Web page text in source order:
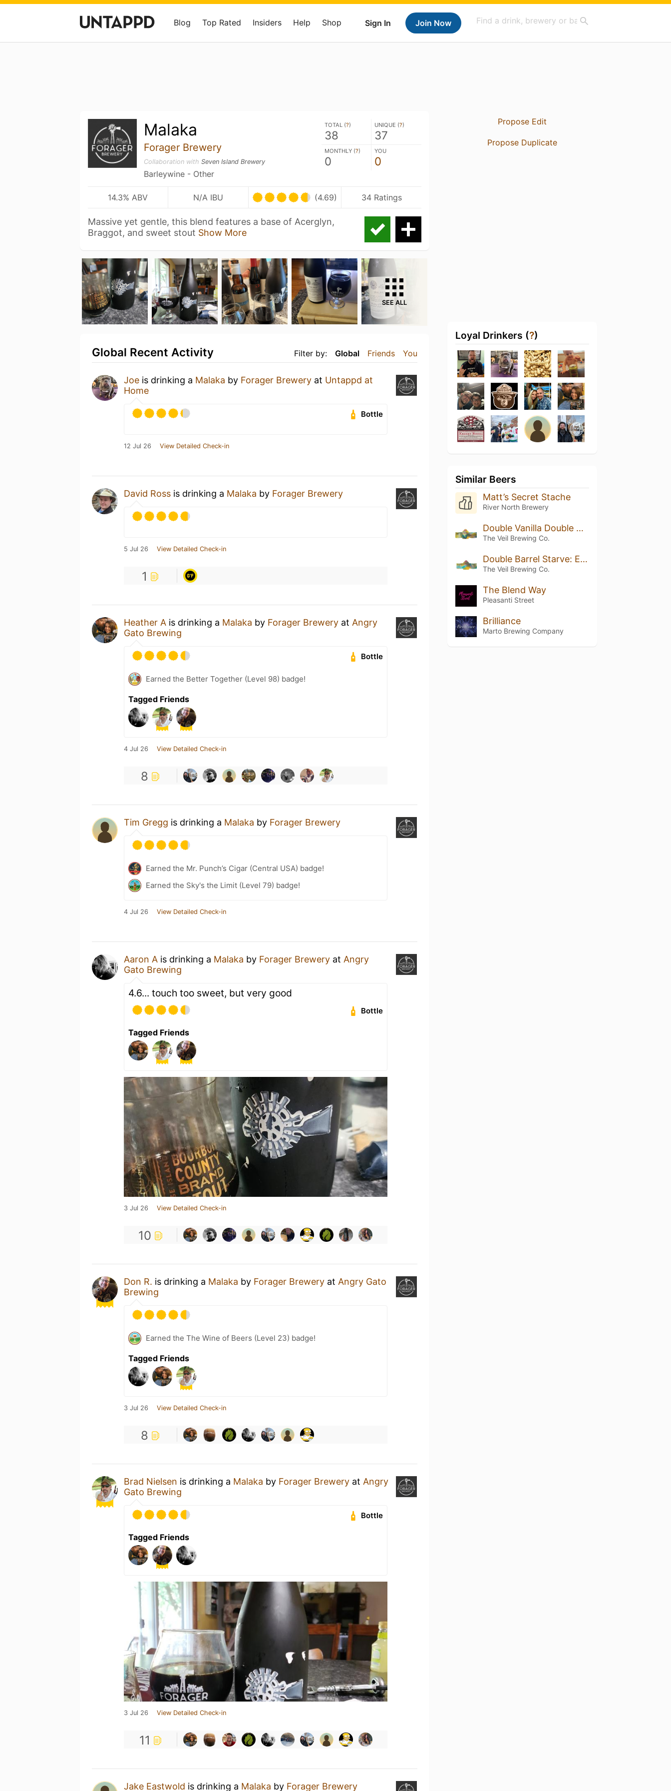
Sign In Join Now
Blog Top Rated Insiders Help Shop
Malaka
Forager Brewery
Collaboration with Seven Island Brewery
Barleywine - Other
TOTAL (?)
38
UNIQUE (?)
37
MONTHLY (?)
0
YOU
0
14.3% ABV N/A IBU (4.69) 34 Ratings
Massive yet gentle, this blend features a base of Acerglyn,
Braggot, and sweet stout Show More
SEE ALL
Filter by: Global Friends You
Global Recent Activity
Joe is drinking a Malaka by Forager Brewery at Untappd at
Home
Bottle
12 Jul 26 View Detailed Check-in
David Ross is drinking a Malaka by Forager Brewery
5 Jul 26 View Detailed Check-in
1
Heather A is drinking a Malaka by Forager Brewery at Angry
Gato Brewing
Bottle
Earned the Better Together (Level 98) badge!
Tagged Friends
4 Jul 26 View Detailed Check-in
8
Tim Gregg is drinking a Malaka by Forager Brewery
Earned the Mr. Punch’s Cigar (Central USA) badge!
Earned the Sky's the Limit (Level 79) badge!
4 Jul 26 View Detailed Check-in
Aaron A is drinking a Malaka by Forager Brewery at Angry
Gato Brewing
4.6... touch too sweet, but very good
Bottle
Tagged Friends
3 Jul 26 View Detailed Check-in
10
Don R. is drinking a Malaka by Forager Brewery at Angry Gato
Brewing
Earned the The Wine of Beers (Level 23) badge!
Tagged Friends
3 Jul 26 View Detailed Check-in
8
Brad Nielsen is drinking a Malaka by Forager Brewery at Angry
Gato Brewing
Bottle
Tagged Friends
3 Jul 26 View Detailed Check-in
11
Jake Eastwold is drinking a Malaka by Forager Brewery
Propose Edit
Propose Duplicate
Loyal Drinkers (?)
Similar Beers
Matt’s Secret Stache
River North Brewery
Double Vanilla Double Barrel Starve: Exhibit H
The Veil Brewing Co.
Double Barrel Starve: Exhibit H
The Veil Brewing Co.
The Blend Way
Pleasanti Street
Brilliance
Marto Brewing Company